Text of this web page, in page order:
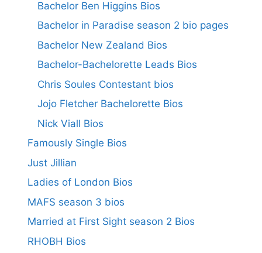
Bachelor Ben Higgins Bios
Bachelor in Paradise season 2 bio pages
Bachelor New Zealand Bios
Bachelor-Bachelorette Leads Bios
Chris Soules Contestant bios
Jojo Fletcher Bachelorette Bios
Nick Viall Bios
Famously Single Bios
Just Jillian
Ladies of London Bios
MAFS season 3 bios
Married at First Sight season 2 Bios
RHOBH Bios